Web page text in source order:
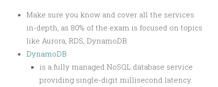
Make sure you know and cover all the services
in-depth, as 80% of the exam is focused on topics
like Aurora, RDS, DynamoDB
DynamoDB
is a fully managed NoSQL database service
providing single-digit millisecond latency.